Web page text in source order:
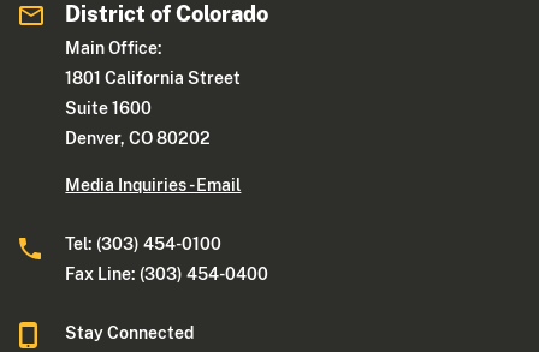
District of Colorado
Main Office:
1801 California Street
Suite 1600
Denver, CO 80202
Media Inquiries - Email
Tel: (303) 454-0100
Fax Line: (303) 454-0400
Stay Connected